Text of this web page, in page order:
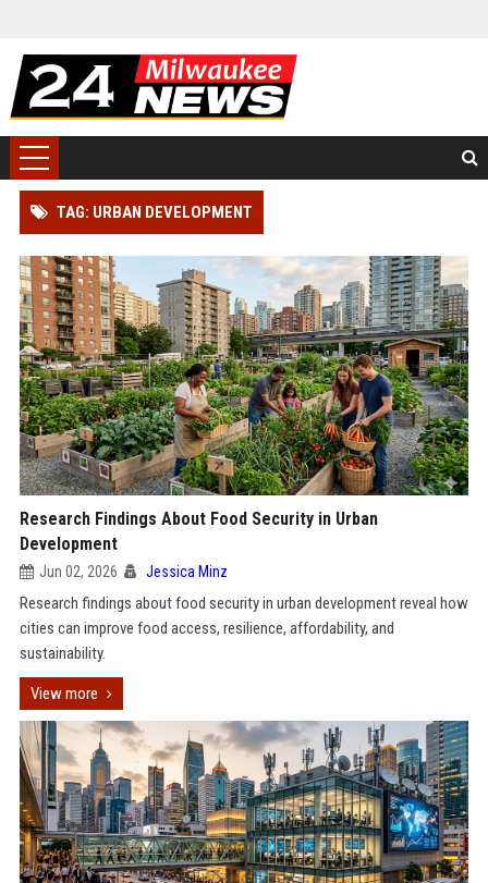
TAG: URBAN DEVELOPMENT
Research Findings About Food Security in Urban
Development
Jun 02, 2026 Jessica Minz
Research findings about food security in urban development reveal how
cities can improve food access, resilience, affordability, and
sustainability.
View more